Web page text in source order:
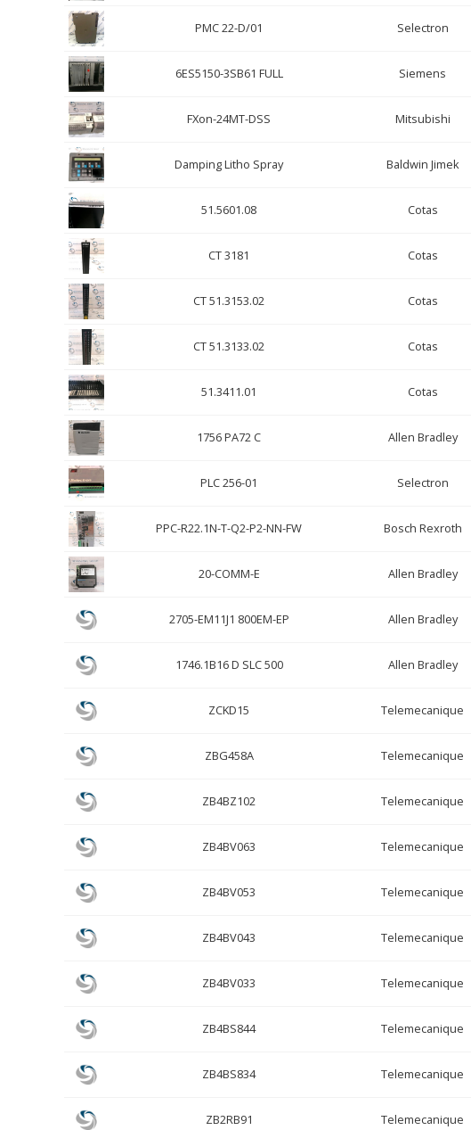
PMC 22-D/01 Selectron
6ES5150-3SB61 FULL Siemens
FXon-24MT-DSS Mitsubishi
Damping Litho Spray Baldwin Jimek
51.5601.08 Cotas
CT 3181 Cotas
CT 51.3153.02 Cotas
CT 51.3133.02 Cotas
51.3411.01 Cotas
1756 PA72 C Allen Bradley
PLC 256-01 Selectron
PPC-R22.1N-T-Q2-P2-NN-FW Bosch Rexroth
20-COMM-E Allen Bradley
2705-EM11J1 800EM-EP Allen Bradley
1746.1B16 D SLC 500 Allen Bradley
ZCKD15 Telemecanique
ZBG458A Telemecanique
ZB4BZ102 Telemecanique
ZB4BV063 Telemecanique
ZB4BV053 Telemecanique
ZB4BV043 Telemecanique
ZB4BV033 Telemecanique
ZB4BS844 Telemecanique
ZB4BS834 Telemecanique
ZB2RB91 Telemecanique